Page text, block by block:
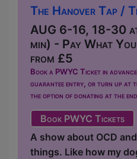
The Hanover Tap /
AUG 6-16, 18-30
min) - Pay What
from £5
Book a PWYC Ticket in
guarantee entry, or turn up at
the option of donating at the
Book PWYC Tickets
A show about OCD
things. Like how my